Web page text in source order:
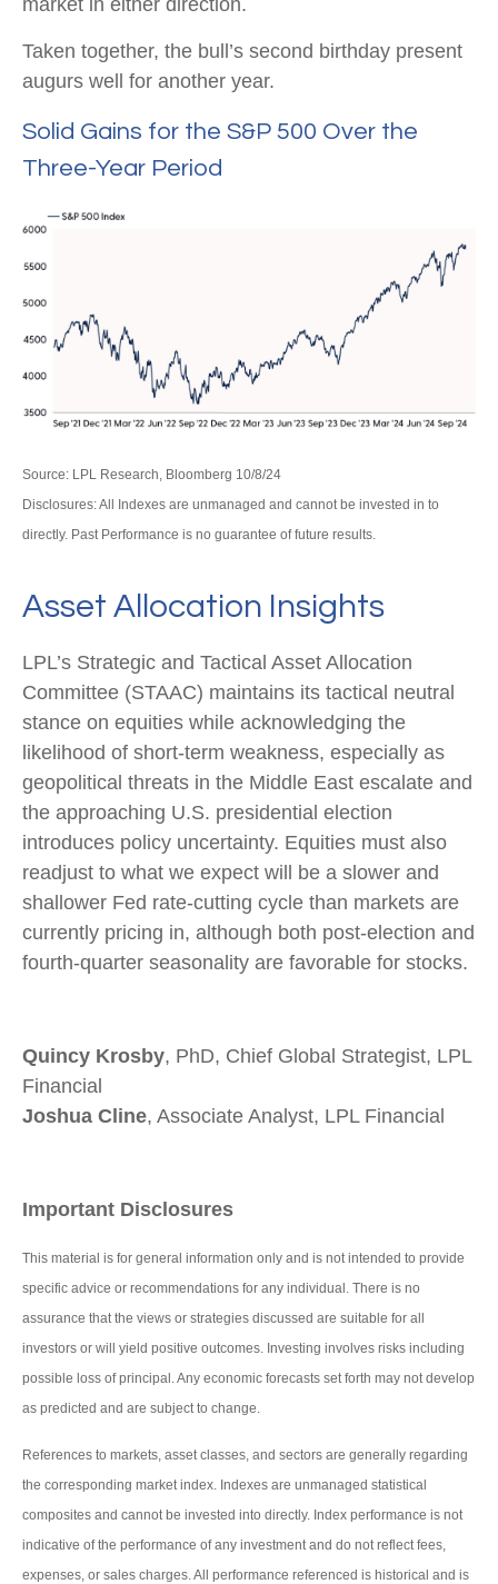
market in either direction.
Taken together, the bull’s second birthday present
augurs well for another year.
Solid Gains for the S&P 500 Over the
Three-Year Period
Source: LPL Research, Bloomberg 10/8/24
Disclosures: All Indexes are unmanaged and cannot be invested in to
directly. Past Performance is no guarantee of future results.
Asset Allocation Insights
LPL’s Strategic and Tactical Asset Allocation
Committee (STAAC) maintains its tactical neutral
stance on equities while acknowledging the
likelihood of short-term weakness, especially as
geopolitical threats in the Middle East escalate and
the approaching U.S. presidential election
introduces policy uncertainty. Equities must also
readjust to what we expect will be a slower and
shallower Fed rate-cutting cycle than markets are
currently pricing in, although both post-election and
fourth-quarter seasonality are favorable for stocks.
Quincy Krosby, PhD, Chief Global Strategist, LPL
Financial
Joshua Cline, Associate Analyst, LPL Financial
Important Disclosures
This material is for general information only and is not intended to provide
specific advice or recommendations for any individual. There is no
assurance that the views or strategies discussed are suitable for all
investors or will yield positive outcomes. Investing involves risks including
possible loss of principal. Any economic forecasts set forth may not develop
as predicted and are subject to change.
References to markets, asset classes, and sectors are generally regarding
the corresponding market index. Indexes are unmanaged statistical
composites and cannot be invested into directly. Index performance is not
indicative of the performance of any investment and do not reflect fees,
expenses, or sales charges. All performance referenced is historical and is